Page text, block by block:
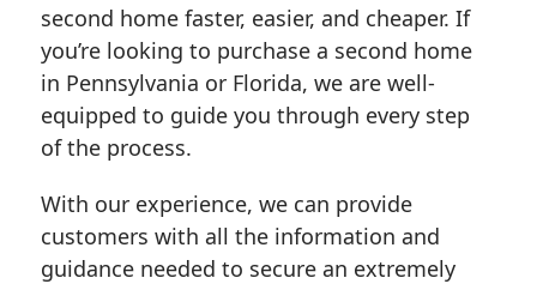
second home faster, easier, and cheaper. If
you’re looking to purchase a second home
in Pennsylvania or Florida, we are well-
equipped to guide you through every step
of the process.
With our experience, we can provide
customers with all the information and
guidance needed to secure an extremely